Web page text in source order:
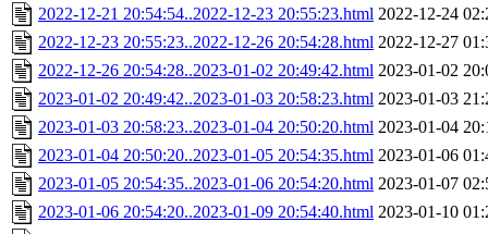
2022-12-21 20:54:54..2022-12-23 20:55:23.html 2022-12-24
2022-12-23 20:55:23..2022-12-26 20:54:28.html 2022-12-27
2022-12-26 20:54:28..2023-01-02 20:49:42.html 2023-01-02
2023-01-02 20:49:42..2023-01-03 20:58:23.html 2023-01-03
2023-01-03 20:58:23..2023-01-04 20:50:20.html 2023-01-04
2023-01-04 20:50:20..2023-01-05 20:54:35.html 2023-01-06
2023-01-05 20:54:35..2023-01-06 20:54:20.html 2023-01-07
2023-01-06 20:54:20..2023-01-09 20:54:40.html 2023-01-10